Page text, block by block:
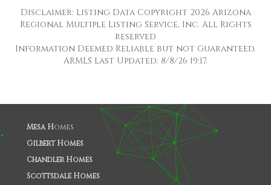
Disclaimer: Listing Data Copyright 2026 Arizona
Regional Multiple Listing Service, Inc. All Rights
reserved
Information Deemed Reliable but not Guaranteed.
ARMLS Last Updated: 8/8/26 19:17.
Mesa Homes
Gilbert Homes
Chandler Homes
Scottsdale Homes